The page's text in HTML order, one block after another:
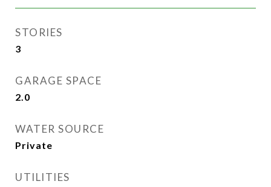
STORIES
3
GARAGE SPACE
2.0
WATER SOURCE
Private
UTILITIES